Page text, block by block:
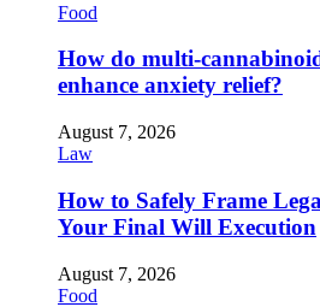
Food
How do multi-
enhance anxiety relief?
August 7, 2026
Law
How to Safely Frame
Your Final Will Execution
August 7, 2026
Food